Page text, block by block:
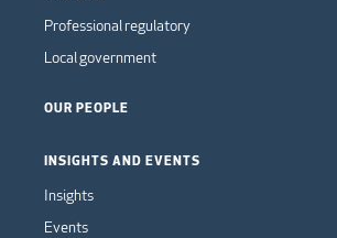
Professional regulatory
Local government
OUR PEOPLE
INSIGHTS AND EVENTS
Insights
Events